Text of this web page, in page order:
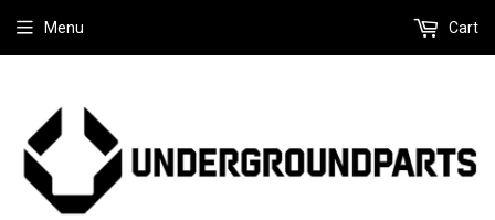
Menu Cart